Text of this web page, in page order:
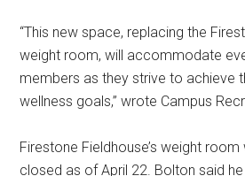
“This new space, replacing the
weight room, will accommodate
members as they strive to achieve
wellness goals,” wrote Campus
Firestone Fieldhouse’s weight
closed as of April 22. Bolton said